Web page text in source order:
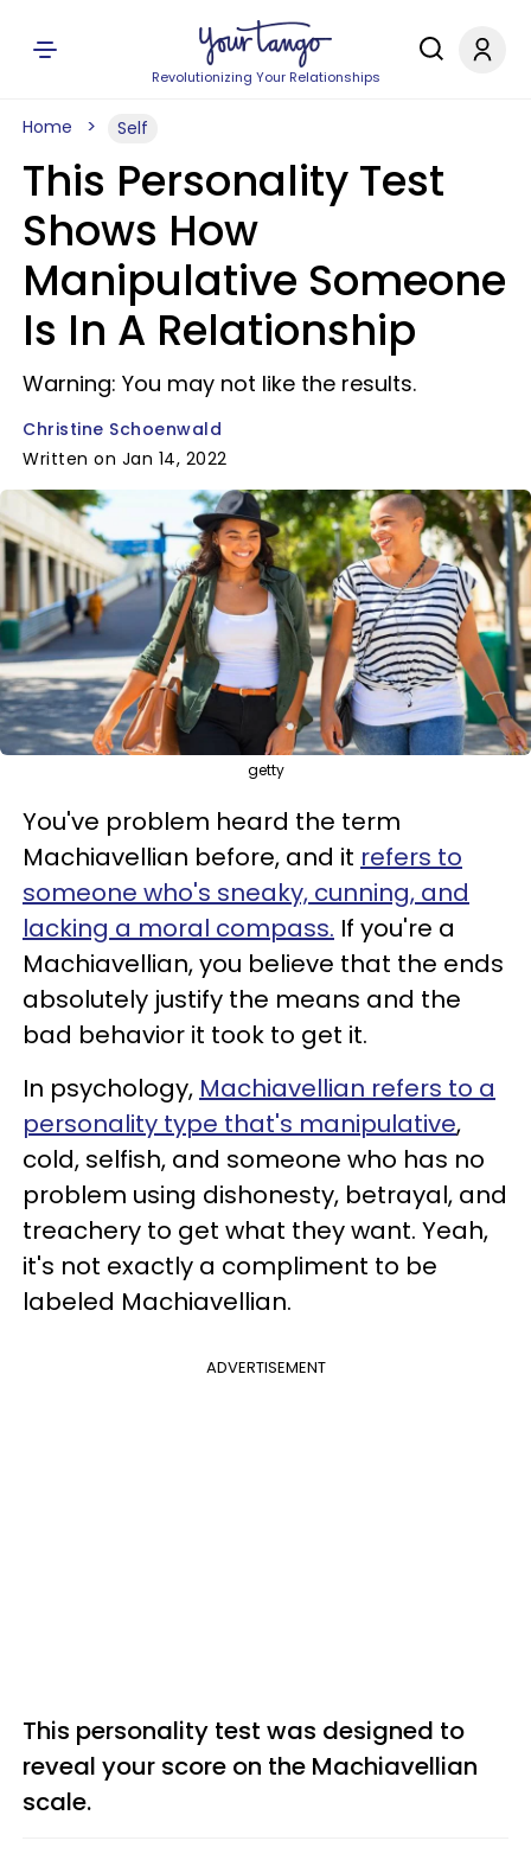
Revolutionizing Your Relationships
Home Self
This Personality Test
Shows How
Manipulative Someone
Is In A Relationship
Warning: You may not like the results.
Christine Schoenwald
Written on Jan 14, 2022
getty
You've problem heard the term
Machiavellian before, and it refers to
someone who's sneaky, cunning, and
lacking a moral compass. If you're a
Machiavellian, you believe that the ends
absolutely justify the means and the
bad behavior it took to get it.
In psychology, Machiavellian refers to a
personality type that's manipulative,
cold, selfish, and someone who has no
problem using dishonesty, betrayal, and
treachery to get what they want. Yeah,
it's not exactly a compliment to be
labeled Machiavellian.
ADVERTISEMENT
This personality test was designed to
reveal your score on the Machiavellian
scale.